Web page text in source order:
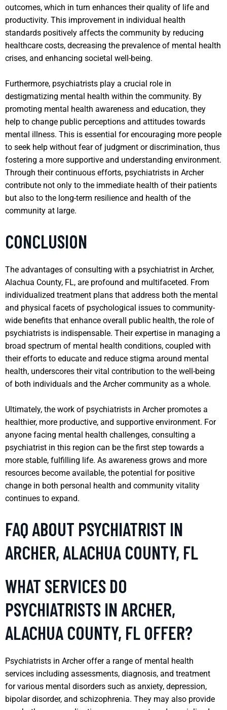
outcomes, which in turn enhances their quality of life and
productivity. This improvement in individual health
standards positively affects the community by reducing
healthcare costs, decreasing the prevalence of mental health
crises, and enhancing societal well-being.
Furthermore, psychiatrists play a crucial role in
destigmatizing mental health within the community. By
promoting mental health awareness and education, they
help to change public perceptions and attitudes towards
mental illness. This is essential for encouraging more people
to seek help without fear of judgment or discrimination, thus
fostering a more supportive and understanding environment.
Through their continuous efforts, psychiatrists in Archer
contribute not only to the immediate health of their patients
but also to the long-term resilience and health of the
community at large.
CONCLUSION
The advantages of consulting with a psychiatrist in Archer,
Alachua County, FL, are profound and multifaceted. From
individualized treatment plans that address both the mental
and physical facets of psychological issues to community-
wide benefits that enhance overall public health, the role of
psychiatrists is indispensable. Their expertise in managing a
broad spectrum of mental health conditions, coupled with
their efforts to educate and reduce stigma around mental
health, underscores their vital contribution to the well-being
of both individuals and the Archer community as a whole.
Ultimately, the work of psychiatrists in Archer promotes a
healthier, more productive, and supportive environment. For
anyone facing mental health challenges, consulting a
psychiatrist in this region can be the first step towards a
more stable, fulfilling life. As awareness grows and more
resources become available, the potential for positive
change in both personal health and community vitality
continues to expand.
FAQ ABOUT PSYCHIATRIST IN
ARCHER, ALACHUA COUNTY, FL
WHAT SERVICES DO
PSYCHIATRISTS IN ARCHER,
ALACHUA COUNTY, FL OFFER?
Psychiatrists in Archer offer a range of mental health
services including assessments, diagnosis, and treatment
for various mental disorders such as anxiety, depression,
bipolar disorder, and schizophrenia. They may also provide